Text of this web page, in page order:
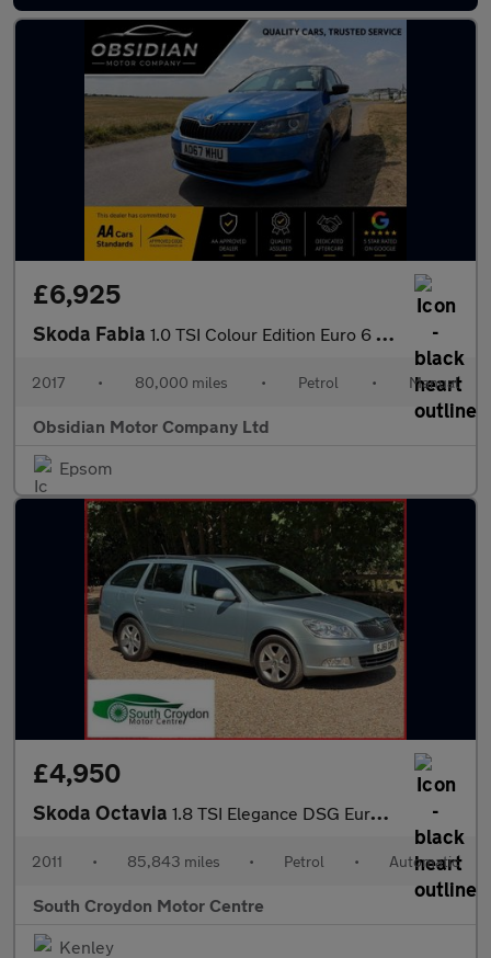
£6,925
Skoda Fabia 1.0 TSI Colour Edition Euro 6 (s/s) 5dr
2017 • 80,000 miles • Petrol • Manual
Obsidian Motor Company Ltd
Epsom
£4,950
Skoda Octavia 1.8 TSI Elegance DSG Euro 5 5dr
2011 • 85,843 miles • Petrol • Automatic
South Croydon Motor Centre
Kenley